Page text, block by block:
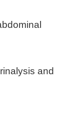
and